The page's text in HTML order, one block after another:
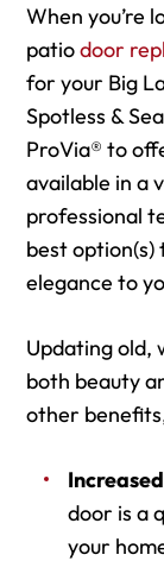
When you’re
patiodoor
for your Big
Spotless &
ProVia® to
available in a
professional
best option(s)
elegance to
Updating old,
both beauty
other
door is a
your